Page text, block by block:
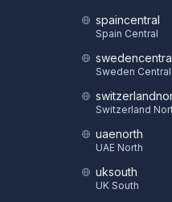
spaincentral
Spain Central
Sweden Central
Switzerland
uaenorth
UAE North
uksouth
UK South